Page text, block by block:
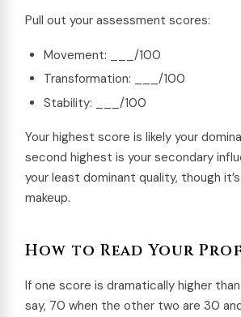
Pull out your assessment scores:
Movement: ___/100
Transformation: ___/100
Stability: ___/100
Your highest score is likely your
second highest is your secondary
your least dominant quality, though
makeup.
How to Read Your
If one score is dramatically higher
say, 70 when the other two are 30